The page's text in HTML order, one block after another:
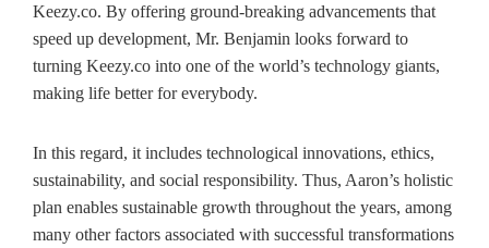
Keezy.co. By offering ground-breaking advancements that
speed up development, Mr. Benjamin looks forward to
turning Keezy.co into one of the world’s technology giants,
making life better for everybody.
In this regard, it includes technological innovations, ethics,
sustainability, and social responsibility. Thus, Aaron’s holistic
plan enables sustainable growth throughout the years, among
many other factors associated with successful transformations